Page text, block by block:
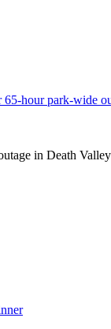
65-hour park-wide
in Death Valley